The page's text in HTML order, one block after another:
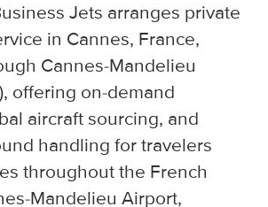
Jets arranges private
in Cannes, France,
Cannes-Mandelieu
offering on-demand
aircraft sourcing, and
handling for travelers
throughout the French
Mandelieu Airport,